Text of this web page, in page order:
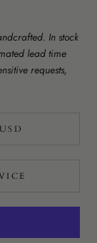
In stock
lead time
requests,